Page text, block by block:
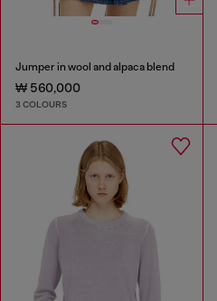
Jumper in wool and alpaca blend
₩ 560,000
3 COLOURS